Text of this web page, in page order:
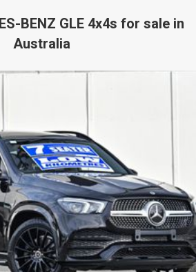
BENZ GLE 4x4s for sale in
Australia